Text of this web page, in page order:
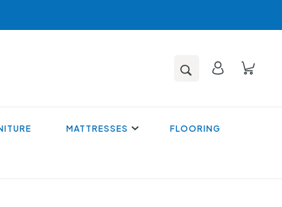
MATTRESSES FLOORING